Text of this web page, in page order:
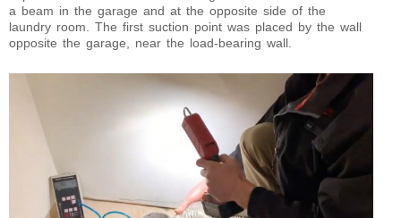
a beam in the garage and at the opposite side of the
laundry room. The first suction point was placed by the wall
opposite the garage, near the load-bearing wall.